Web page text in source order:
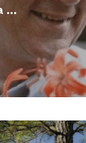
...